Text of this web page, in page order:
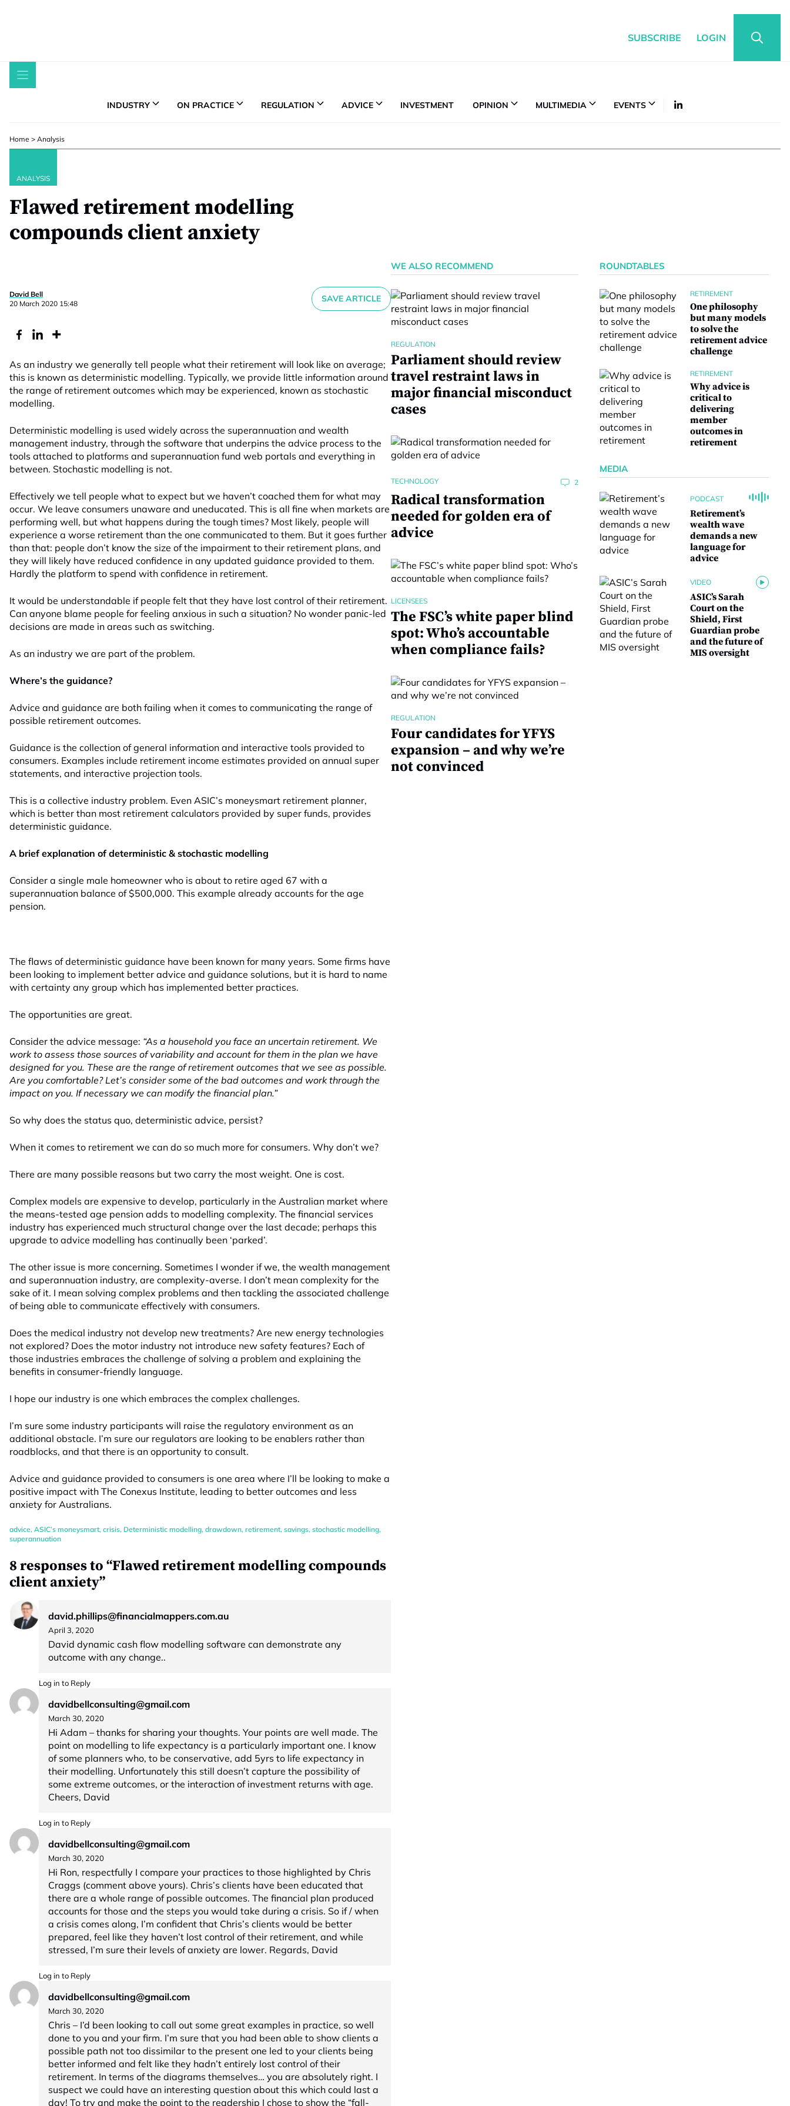
SUBSCRIBE LOGIN
INDUSTRY ON PRACTICE REGULATION ADVICE INVESTMENT OPINION MULTIMEDIA EVENTS
Home > Analysis
ANALYSIS
Flawed retirement modelling
compounds client anxiety
David Bell
20 March 2020 15:48
SAVE ARTICLE
As an industry we generally tell people what their retirement will look like on average;
this is known as deterministic modelling. Typically, we provide little information around
the range of retirement outcomes which may be experienced, known as stochastic
modelling.
Deterministic modelling is used widely across the superannuation and wealth
management industry, through the software that underpins the advice process to the
tools attached to platforms and superannuation fund web portals and everything in
between. Stochastic modelling is not.
Effectively we tell people what to expect but we haven’t coached them for what may
occur. We leave consumers unaware and uneducated. This is all fine when markets are
performing well, but what happens during the tough times? Most likely, people will
experience a worse retirement than the one communicated to them. But it goes further
than that: people don’t know the size of the impairment to their retirement plans, and
they will likely have reduced confidence in any updated guidance provided to them.
Hardly the platform to spend with confidence in retirement.
It would be understandable if people felt that they have lost control of their retirement.
Can anyone blame people for feeling anxious in such a situation? No wonder panic-led
decisions are made in areas such as switching.
As an industry we are part of the problem.
Where’s the guidance?
Advice and guidance are both failing when it comes to communicating the range of
possible retirement outcomes.
Guidance is the collection of general information and interactive tools provided to
consumers. Examples include retirement income estimates provided on annual super
statements, and interactive projection tools.
This is a collective industry problem. Even ASIC’s moneysmart retirement planner,
which is better than most retirement calculators provided by super funds, provides
deterministic guidance.
A brief explanation of deterministic & stochastic modelling
Consider a single male homeowner who is about to retire aged 67 with a
superannuation balance of $500,000. This example already accounts for the age
pension.
The flaws of deterministic guidance have been known for many years. Some firms have
been looking to implement better advice and guidance solutions, but it is hard to name
with certainty any group which has implemented better practices.
The opportunities are great.
Consider the advice message: “As a household you face an uncertain retirement. We
work to assess those sources of variability and account for them in the plan we have
designed for you. These are the range of retirement outcomes that we see as possible.
Are you comfortable? Let’s consider some of the bad outcomes and work through the
impact on you. If necessary we can modify the financial plan.”
So why does the status quo, deterministic advice, persist?
When it comes to retirement we can do so much more for consumers. Why don’t we?
There are many possible reasons but two carry the most weight. One is cost.
Complex models are expensive to develop, particularly in the Australian market where
the means-tested age pension adds to modelling complexity. The financial services
industry has experienced much structural change over the last decade; perhaps this
upgrade to advice modelling has continually been ‘parked’.
The other issue is more concerning. Sometimes I wonder if we, the wealth management
and superannuation industry, are complexity-averse. I don’t mean complexity for the
sake of it. I mean solving complex problems and then tackling the associated challenge
of being able to communicate effectively with consumers.
Does the medical industry not develop new treatments? Are new energy technologies
not explored? Does the motor industry not introduce new safety features? Each of
those industries embraces the challenge of solving a problem and explaining the
benefits in consumer-friendly language.
I hope our industry is one which embraces the complex challenges.
I’m sure some industry participants will raise the regulatory environment as an
additional obstacle. I’m sure our regulators are looking to be enablers rather than
roadblocks, and that there is an opportunity to consult.
Advice and guidance provided to consumers is one area where I’ll be looking to make a
positive impact with The Conexus Institute, leading to better outcomes and less
anxiety for Australians.
advice, ASIC’s moneysmart, crisis, Deterministic modelling, drawdown, retirement, savings, stochastic modelling,
superannuation
8 responses to “Flawed retirement modelling compounds
client anxiety”
david.phillips@financialmappers.com.au
April 3, 2020
David dynamic cash flow modelling software can demonstrate any
outcome with any change..
Log in to Reply
davidbellconsulting@gmail.com
March 30, 2020
Hi Adam – thanks for sharing your thoughts. Your points are well made. The
point on modelling to life expectancy is a particularly important one. I know
of some planners who, to be conservative, add 5yrs to life expectancy in
their modelling. Unfortunately this still doesn’t capture the possibility of
some extreme outcomes, or the interaction of investment returns with age.
Cheers, David
Log in to Reply
davidbellconsulting@gmail.com
March 30, 2020
Hi Ron, respectfully I compare your practices to those highlighted by Chris
Craggs (comment above yours). Chris’s clients have been educated that
there are a whole range of possible outcomes. The financial plan produced
accounts for those and the steps you would take during a crisis. So if / when
a crisis comes along, I’m confident that Chris’s clients would be better
prepared, feel like they haven’t lost control of their retirement, and while
stressed, I’m sure their levels of anxiety are lower. Regards, David
Log in to Reply
davidbellconsulting@gmail.com
March 30, 2020
Chris – I’d been looking to call out some great examples in practice, so well
done to you and your firm. I’m sure that you had been able to show clients a
possible path not too dissimilar to the present one led to your clients being
better informed and felt like they hadn’t entirely lost control of their
retirement. In terms of the diagrams themselves… you are absolutely right. I
suspect we could have an interesting question about this which could last a
day! To try and make the point to the readership I chose to show the “fall-
WE ALSO RECOMMEND
REGULATION
Parliament should review
travel restraint laws in
major financial misconduct
cases
TECHNOLOGY 2
Radical transformation
needed for golden era of
advice
LICENSEES
The FSC’s white paper blind
spot: Who’s accountable
when compliance fails?
REGULATION
Four candidates for YFYS
expansion – and why we’re
not convinced
ROUNDTABLES
RETIREMENT
One philosophy
but many models
to solve the
retirement advice
challenge
RETIREMENT
Why advice is
critical to
delivering
member
outcomes in
retirement
MEDIA
PODCAST
Retirement’s
wealth wave
demands a new
language for
advice
VIDEO
ASIC’s Sarah
Court on the
Shield, First
Guardian probe
and the future of
MIS oversight